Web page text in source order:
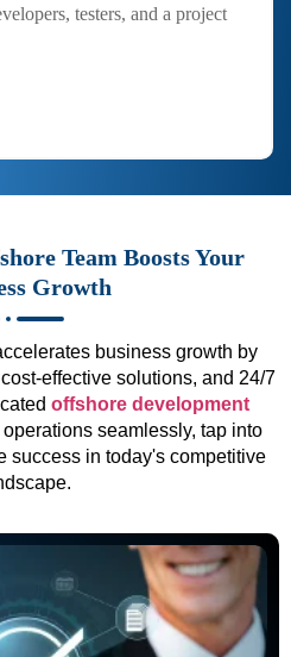
testers, and a project
Team Boosts Your
Growth
business growth by
effective solutions, and 24/7
offshore development
seamlessly, tap into
success in today's competitive